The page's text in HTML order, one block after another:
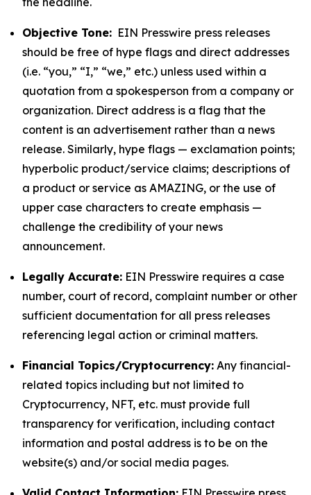
Objective Tone: EIN Presswire press releases
should be free of hype flags and direct addresses
(i.e. “you,” “I,” “we,” etc.) unless used within a
quotation from a spokesperson from a company or
organization. Direct address is a flag that the
content is an advertisement rather than a news
release. Similarly, hype flags — exclamation points;
hyperbolic product/service claims; descriptions of
a product or service as AMAZING, or the use of
upper case characters to create emphasis —
challenge the credibility of your news
announcement.
Legally Accurate: EIN Presswire requires a case
number, court of record, complaint number or other
sufficient documentation for all press releases
referencing legal action or criminal matters.
Financial Topics/Cryptocurrency: Any financial-
related topics including but not limited to
Cryptocurrency, NFT, etc. must provide full
transparency for verification, including contact
information and postal address is to be on the
website(s) and/or social media pages.